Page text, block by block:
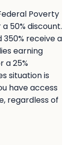
Poverty
50% discount.
receive a
earning
a 25%
situation is
have access
regardless of